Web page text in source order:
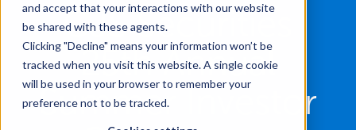
and accept that your interactions with our website
be shared with these agents.
Clicking "Decline" means your information won’t be
tracked when you visit this website. A single cookie
will be used in your browser to remember your
preference not to be tracked.
CJS Securities
25th Annual
Summer Investor